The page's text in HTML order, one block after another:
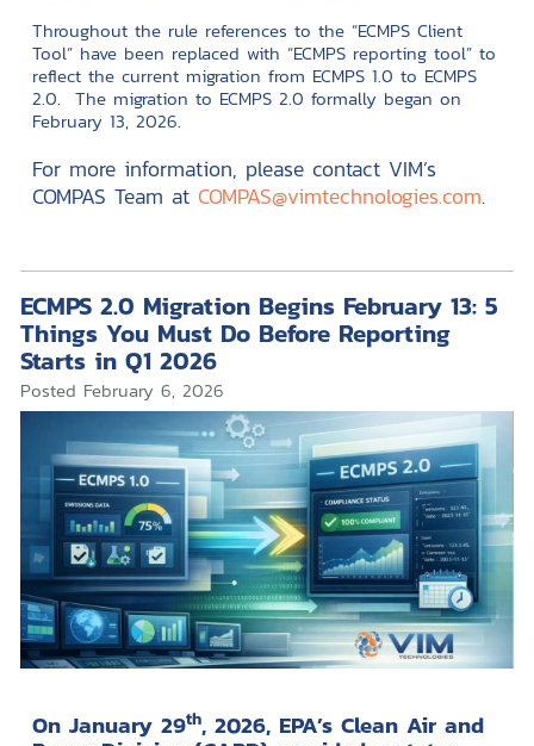
Throughout the rule references to the “ECMPS Client
Tool” have been replaced with “ECMPS reporting tool” to
reflect the current migration from ECMPS 1.0 to ECMPS
2.0. The migration to ECMPS 2.0 formally began on
February 13, 2026.
For more information, please contact VIM’s
COMPAS Team at COMPAS@vimtechnologies.com.
ECMPS 2.0 Migration Begins February 13: 5
Things You Must Do Before Reporting
Starts in Q1 2026
Posted February 6, 2026
On January 29th, 2026, EPA’s Clean Air and